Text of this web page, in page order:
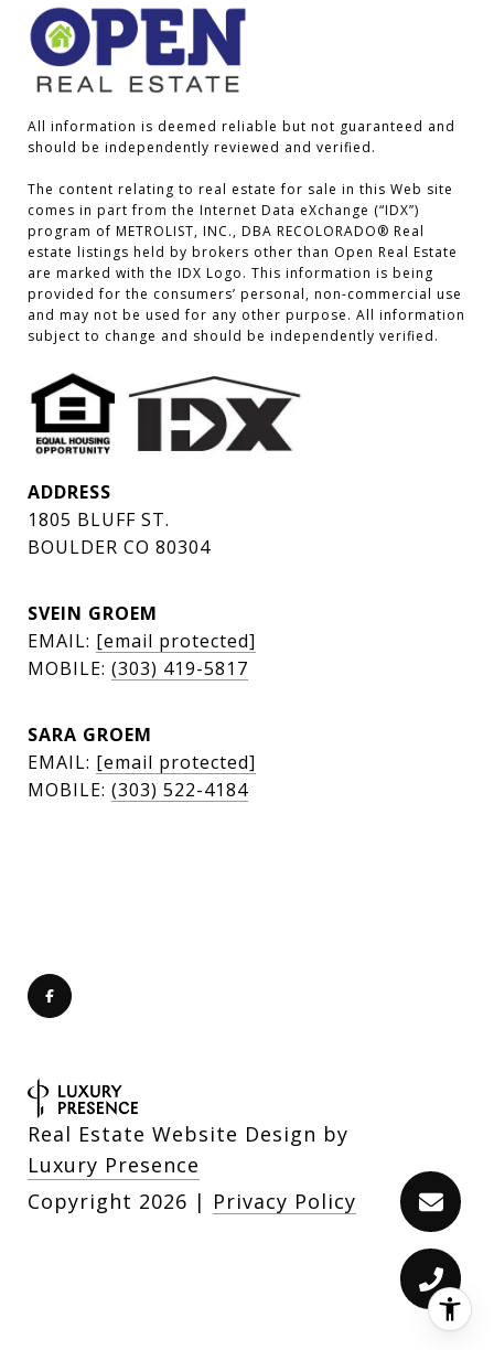
All information is deemed reliable but not guaranteed and
should be independently reviewed and verified.
The content relating to real estate for sale in this Web site
comes in part from the Internet Data eXchange (“IDX”)
program of METROLIST, INC., DBA RECOLORADO® Real
estate listings held by brokers other than Open Real Estate
are marked with the IDX Logo. This information is being
provided for the consumers’ personal, non-commercial use
and may not be used for any other purpose. All information
subject to change and should be independently verified.
ADDRESS
1805 BLUFF ST.
BOULDER CO 80304
SVEIN GROEM
EMAIL: [email protected]
MOBILE: (303) 419-5817
SARA GROEM
EMAIL: [email protected]
MOBILE: (303) 522-4184
Real Estate Website Design by
Luxury Presence
Copyright 2026 | Privacy Policy